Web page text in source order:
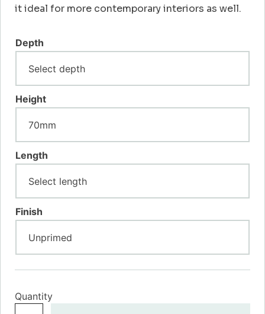
it ideal for more contemporary interiors as well.
Depth
Height
Length
Finish